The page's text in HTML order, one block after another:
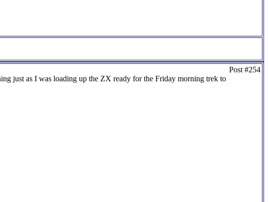
Post #254
just as I was loading up the ZX ready for the Friday morning trek to